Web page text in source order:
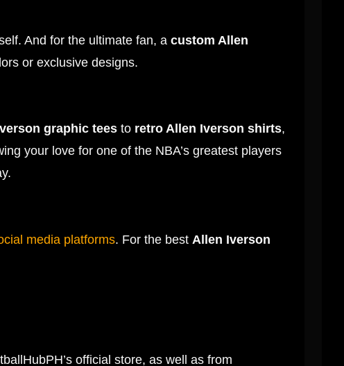
And for the ultimate fan, a custom Allen
or exclusive designs.
graphic tees to retro Allen Iverson shirts,
your love for one of the NBA’s greatest players
media platforms. For the best Allen Iverson
official store, as well as from